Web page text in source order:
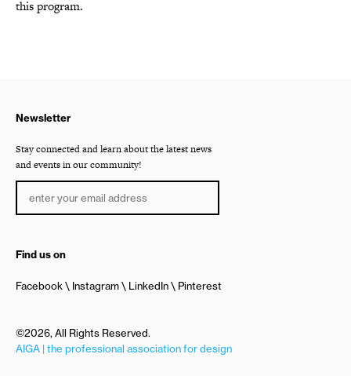
this program.
Newsletter
Stay connected and learn about the latest news
and events in our community!
Find us on
Facebook Instagram LinkedIn Pinterest
©2026, All Rights Reserved.
AIGA | the professional association for design